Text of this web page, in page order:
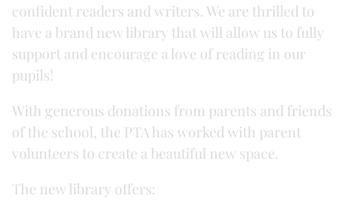
confident readers and writers. We are thrilled to
have a brand new library that will allow us to fully
support and encourage a love of reading in our
pupils!
With generous donations from parents and friends
of the school, the PTA has worked with parent
volunteers to create a beautiful new space.
The new library offers: